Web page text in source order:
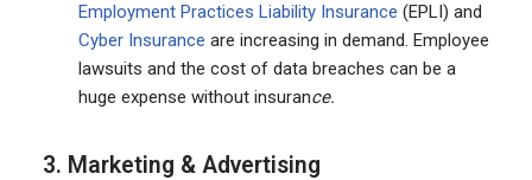
Employment Practices Liability Insurance (EPLI) and
Cyber Insurance are increasing in demand. Employee
lawsuits and the cost of data breaches can be a
huge expense without insurance.
3. Marketing & Advertising